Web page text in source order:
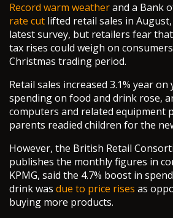
Record warm weatherand a Bank
rate cut lifted retail sales in
latest survey, but retailers fear
tax rises could weigh on
Christmas trading period.
Retail sales increased 3.1% year
spending on food and drink rose,
computers and related equipment
parents readied children for the
However, the British Retail
publishes the monthly figures in
KPMG, said the 4.7% boost in
drink was due to price rises as
buying more products.